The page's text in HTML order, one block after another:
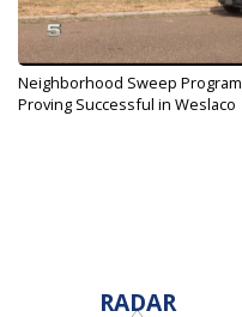
Neighborhood Sweep Program
Proving Successful in Weslaco
RADAR